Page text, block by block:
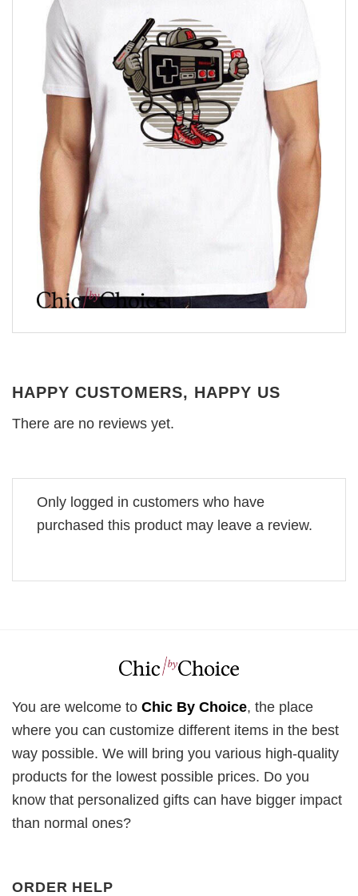
HAPPY CUSTOMERS, HAPPY US
There are no reviews yet.
Only logged in customers who have
purchased this product may leave a review.
You are welcome to Chic By Choice, the place
where you can customize different items in the best
way possible. We will bring you various high-quality
products for the lowest possible prices. Do you
know that personalized gifts can have bigger impact
than normal ones?
ORDER HELP